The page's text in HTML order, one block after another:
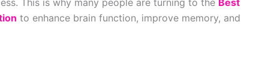
This is why many people are turning to the Best
to enhance brain function, improve memory, and